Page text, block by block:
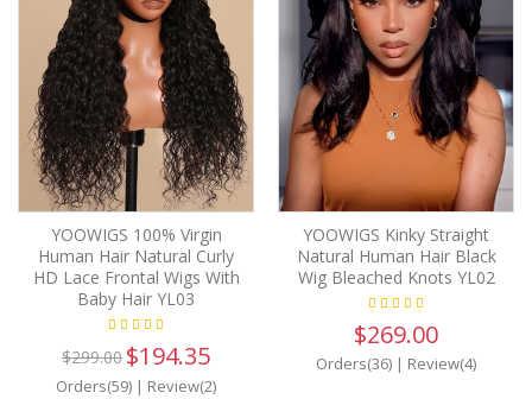
YOOWIGS 100% Virgin
Human Hair Natural Curly
HD Lace Frontal Wigs With
Baby Hair YL03
$299.00 $194.35
Orders(59) | Review(2)
YOOWIGS Kinky Straight
Natural Human Hair Black
Wig Bleached Knots YL02
$269.00
Orders(36) | Review(4)